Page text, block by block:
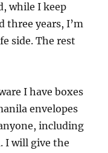
while I keep
three years, I’m
side. The rest
I have boxes
envelopes
including
I will give the